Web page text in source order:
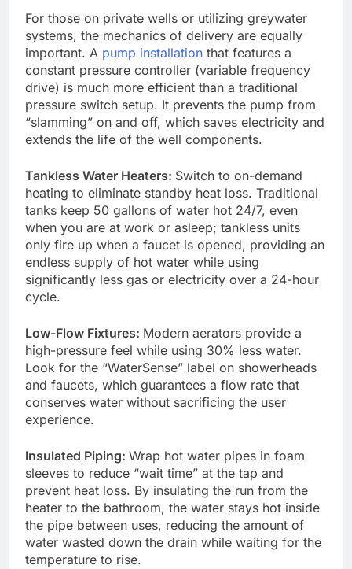
For those on private wells or utilizing greywater
systems, the mechanics of delivery are equally
important. A pump installation that features a
constant pressure controller (variable frequency
drive) is much more efficient than a traditional
pressure switch setup. It prevents the pump from
“slamming” on and off, which saves electricity and
extends the life of the well components.
Tankless Water Heaters: Switch to on-demand
heating to eliminate standby heat loss. Traditional
tanks keep 50 gallons of water hot 24/7, even
when you are at work or asleep; tankless units
only fire up when a faucet is opened, providing an
endless supply of hot water while using
significantly less gas or electricity over a 24-hour
cycle.
Low-Flow Fixtures: Modern aerators provide a
high-pressure feel while using 30% less water.
Look for the “WaterSense” label on showerheads
and faucets, which guarantees a flow rate that
conserves water without sacrificing the user
experience.
Insulated Piping: Wrap hot water pipes in foam
sleeves to reduce “wait time” at the tap and
prevent heat loss. By insulating the run from the
heater to the bathroom, the water stays hot inside
the pipe between uses, reducing the amount of
water wasted down the drain while waiting for the
temperature to rise.